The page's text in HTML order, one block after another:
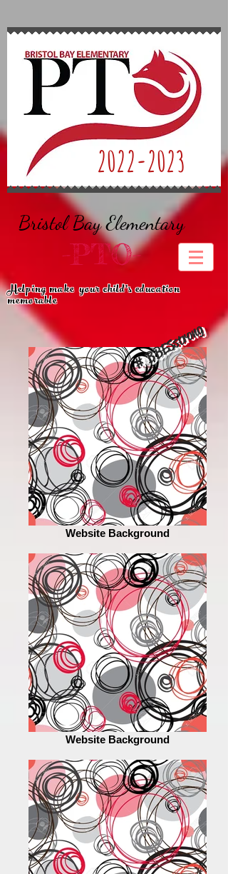
2022-2023
Bristol Bay Elementary
-PTO-
Helping make your child's education
memorable
Website Background
Website Background
# BBESstrong